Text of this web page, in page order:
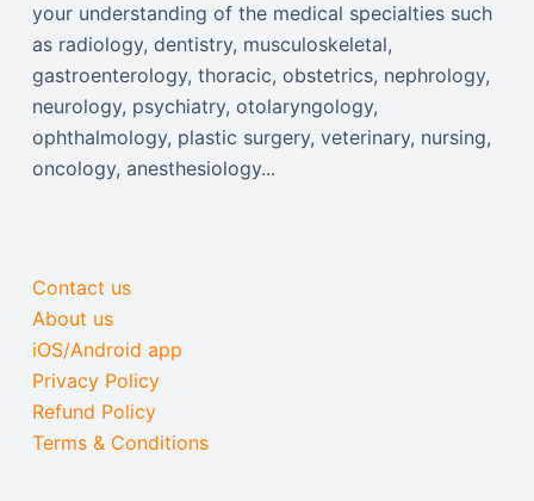
your understanding of the medical specialties such
as radiology, dentistry, musculoskeletal,
gastroenterology, thoracic, obstetrics, nephrology,
neurology, psychiatry, otolaryngology,
ophthalmology, plastic surgery, veterinary, nursing,
oncology, anesthesiology...
Contact us
About us
iOS/Android app
Privacy Policy
Refund Policy
Terms & Conditions